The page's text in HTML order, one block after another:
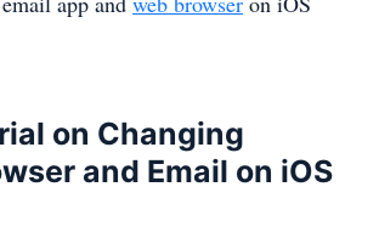
on Changing
and Email on iOS